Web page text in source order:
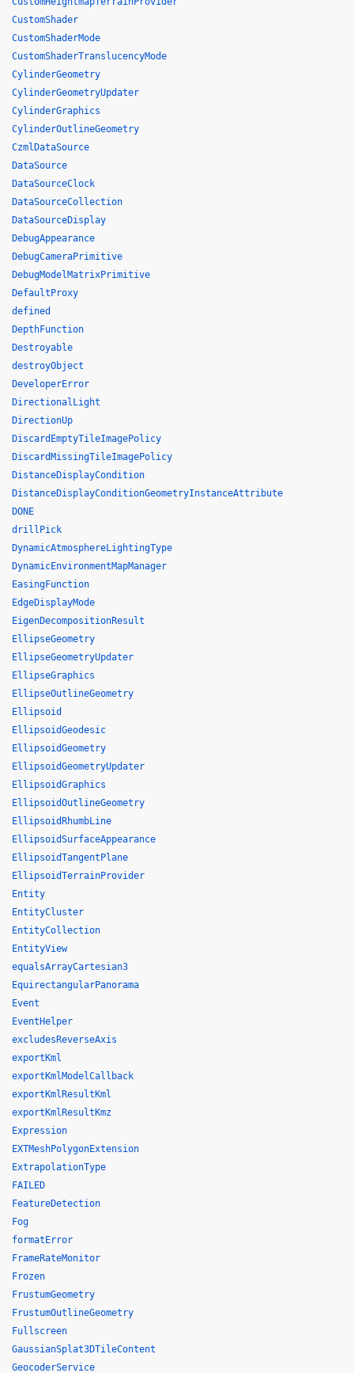
CustomShader
CustomShaderMode
CustomShaderTranslucencyMode
CylinderGeometry
CylinderGeometryUpdater
CylinderGraphics
CylinderOutlineGeometry
CzmlDataSource
DataSource
DataSourceClock
DataSourceCollection
DataSourceDisplay
DebugAppearance
DebugCameraPrimitive
DebugModelMatrixPrimitive
DefaultProxy
defined
DepthFunction
Destroyable
destroyObject
DeveloperError
DirectionalLight
DirectionUp
DiscardEmptyTileImagePolicy
DiscardMissingTileImagePolicy
DistanceDisplayCondition
DistanceDisplayConditionGeometryInstanceAttribute
DONE
drillPick
DynamicAtmosphereLightingType
DynamicEnvironmentMapManager
EasingFunction
EdgeDisplayMode
EigenDecompositionResult
EllipseGeometry
EllipseGeometryUpdater
EllipseGraphics
EllipseOutlineGeometry
Ellipsoid
EllipsoidGeodesic
EllipsoidGeometry
EllipsoidGeometryUpdater
EllipsoidGraphics
EllipsoidOutlineGeometry
EllipsoidRhumbLine
EllipsoidSurfaceAppearance
EllipsoidTangentPlane
EllipsoidTerrainProvider
Entity
EntityCluster
EntityCollection
EntityView
equalsArrayCartesian3
EquirectangularPanorama
Event
EventHelper
excludesReverseAxis
exportKml
exportKmlModelCallback
exportKmlResultKml
exportKmlResultKmz
Expression
EXTMeshPolygonExtension
ExtrapolationType
FAILED
FeatureDetection
Fog
formatError
FrameRateMonitor
Frozen
FrustumGeometry
FrustumOutlineGeometry
Fullscreen
GaussianSplat3DTileContent
GeocoderService